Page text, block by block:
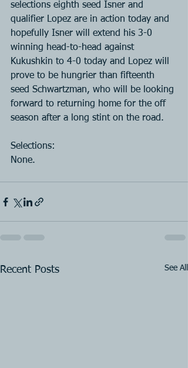
selections eighth seed Isner and
qualifier Lopez are in action today and
hopefully Isner will extend his 3-0
winning head-to-head against
Kukushkin to 4-0 today and Lopez will
prove to be hungrier than fifteenth
seed Schwartzman, who will be looking
forward to returning home for the off
season after a long stint on the road.
Selections:
None.
Recent Posts See All